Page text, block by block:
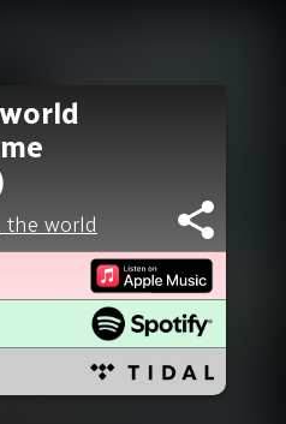
the world